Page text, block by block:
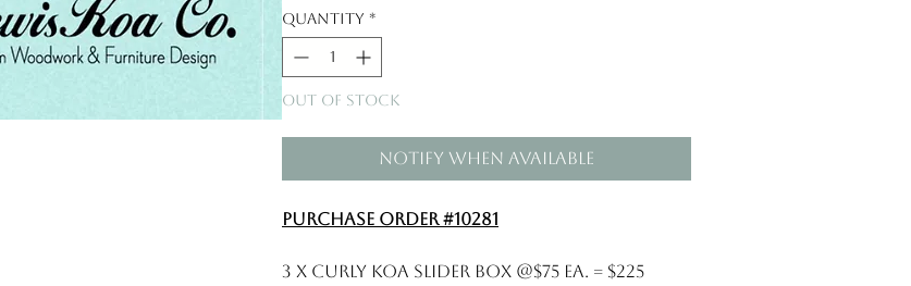
Quantity *
Out of Stock
Notify When Available
Purchase Order #10281
3 x Curly Koa Slider Box @$75 ea. = $225